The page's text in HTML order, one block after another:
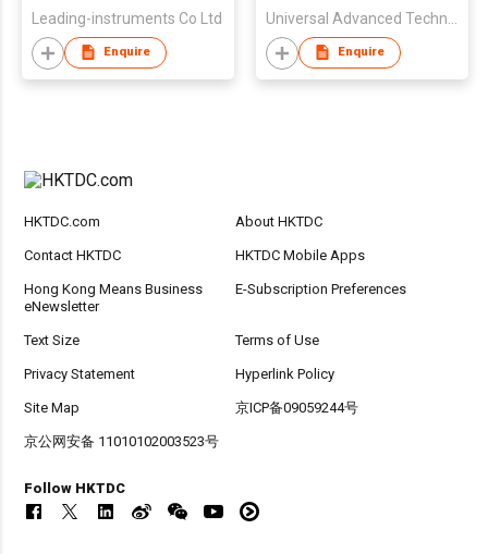
Leading-instruments Co Ltd
Enquire Enquire
HKTDC.com About HKTDC
Contact HKTDC HKTDC Mobile Apps
Hong Kong Means Business
eNewsletter
E-Subscription Preferences
Text Size Terms of Use
Privacy Statement Hyperlink Policy
Site Map 京ICP备09059244号
京公网安备 11010102003523号
Follow HKTDC